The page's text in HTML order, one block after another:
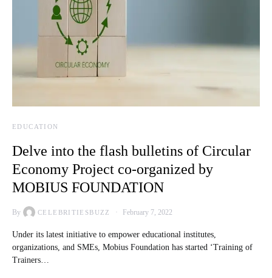
EDUCATION
Delve into the flash bulletins of Circular
Economy Project co-organized by
MOBIUS FOUNDATION
By CELEBRITIESBUZZ February 7, 2022
Under its latest initiative to empower educational institutes,
organizations, and SMEs, Mobius Foundation has started ‘Training of
Trainers…